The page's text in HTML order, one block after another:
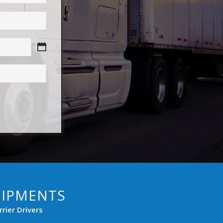
Drivers